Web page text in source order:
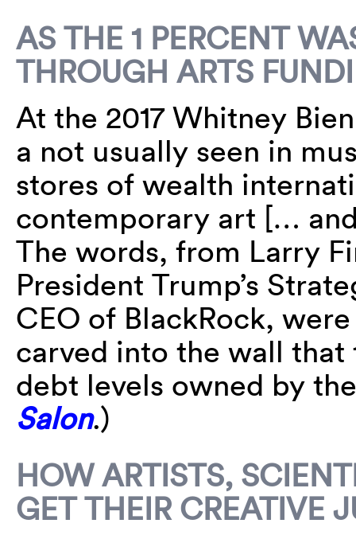
AS THE 1 PERCENT
THROUGH ARTS
At the 2017 Whitney
a not usually seen in
stores of wealth
contemporary art […
The words, from Larry
President Trump’s
CEO of BlackRock,
carved into the wall
debt levels owned by
Salon.)
HOW ARTISTS,
GET THEIR CREATIVE